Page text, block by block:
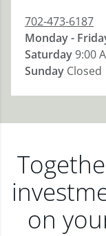
702-473-6187
Monday -
Saturday9:00
Sunday Closed
on